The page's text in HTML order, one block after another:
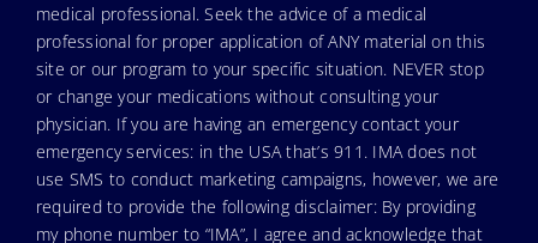
medical professional. Seek the advice of a medical
professional for proper application of ANY material on this
site or our program to your specific situation. NEVER stop
or change your medications without consulting your
physician. If you are having an emergency contact your
emergency services: in the USA that’s 911. IMA does not
use SMS to conduct marketing campaigns, however, we are
required to provide the following disclaimer: By providing
my phone number to “IMA”, I agree and acknowledge that